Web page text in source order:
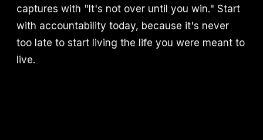
captures with "It's not over until you win." Start
with accountability today, because it's never
too late to start living the life you were meant to
live.